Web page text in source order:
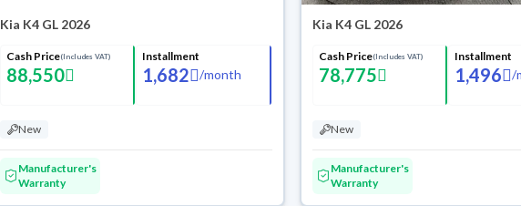
Kia K4 GL 2026
Cash Price(Includes VAT)
88,550
Installment
1,682 /month
New
Manufacturer's
Warranty
Kia K4 GL 2026
Cash Price(Includes VAT)
78,775
Installment
1,496 /
New
Manufacturer's
Warranty